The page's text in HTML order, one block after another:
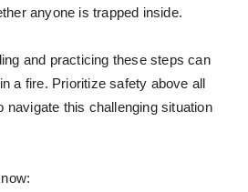
anyone is trapped inside.
and practicing these steps can
a fire. Prioritize safety above all
navigate this challenging situation